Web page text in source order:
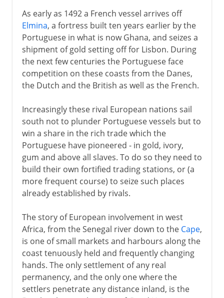
Tunisia as French Protectorate
France and Spain in Morocco
Citizenship and independence
Nationalism in Algeria
De Gaulle's moment
Algeria and independence
As early as 1492 a French vessel arrives off
Elmina, a fortress built ten years earlier by the
Portuguese in what is now Ghana, and seizes a
shipment of gold setting off for Lisbon. During
the next few centuries the Portuguese face
competition on these coasts from the Danes,
the Dutch and the British as well as the French.
Increasingly these rival European nations sail
south not to plunder Portuguese vessels but to
win a share in the rich trade which the
Portuguese have pioneered - in gold, ivory,
gum and above all slaves. To do so they need to
build their own fortified trading stations, or (a
more frequent course) to seize such places
already established by rivals.
The story of European involvement in west
Africa, from the Senegal river down to the Cape,
is one of small markets and harbours along the
coast tenuously held and frequently changing
hands. The only settlement of any real
permanency, and the only one where the
settlers penetrate any distance inland, is the